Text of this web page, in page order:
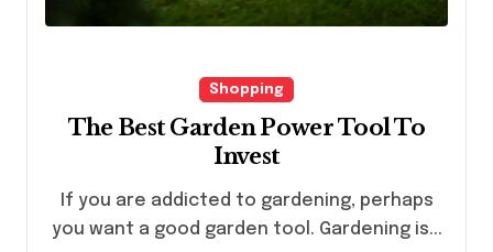
Shopping
The Best Garden Power Tool To
Invest
you want a good garden tool. Gardening is...